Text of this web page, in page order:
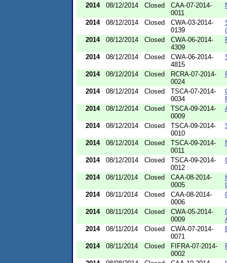
2014 08/12/2014 Closed
CAA-07-2014-
0011
2014 08/12/2014 Closed
CWA-03-2014-
0139
2014
08/12/2014 Closed
CWA-06-2014-
4309
2014 08/12/2014 Closed
CWA-06-2014-
4815
2014 08/12/2014 Closed
RCRA-07-2014-
0024
2014 08/12/2014 Closed
TSCA-07-2014-
0034
2014
08/12/2014 Closed
TSCA-09-2014-
0009
2014 08/12/2014 Closed
TSCA-09-2014-
0010
2014 08/12/2014 Closed
TSCA-09-2014-
0011
2014 08/12/2014 Closed
TSCA-09-2014-
0012
2014 08/11/2014 Closed
CAA-08-2014-
0005
2014
08/11/2014 Closed
CAA-08-2014-
0006
2014 08/11/2014 Closed
CWA-05-2014-
0009
2014
08/11/2014 Closed
CWA-07-2014-
0071
2014 08/11/2014 Closed
FIFRA-07-2014-
0002